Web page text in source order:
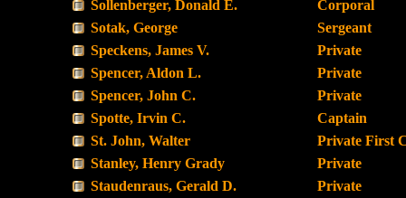
Sollenberger, Donald E.
Corporal
Sotak, George
Sergeant
Speckens, James V.
Private
Spencer, Aldon L.
Private
Spencer, John C.
Private
Spotte, Irvin C.
Captain
St. John, Walter
Private First
Stanley, Henry Grady
Private
Staudenraus, Gerald D.
Private